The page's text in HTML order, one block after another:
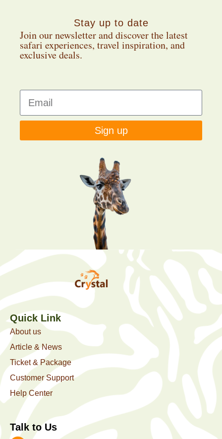
Stay up to date
Join our newsletter and discover the latest
safari experiences, travel inspiration, and
exclusive deals.
Sign up
Quick Link
About us
Article & News
Ticket & Package
Customer Support
Help Center
Talk to Us